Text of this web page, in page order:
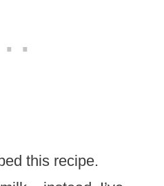
this recipe.